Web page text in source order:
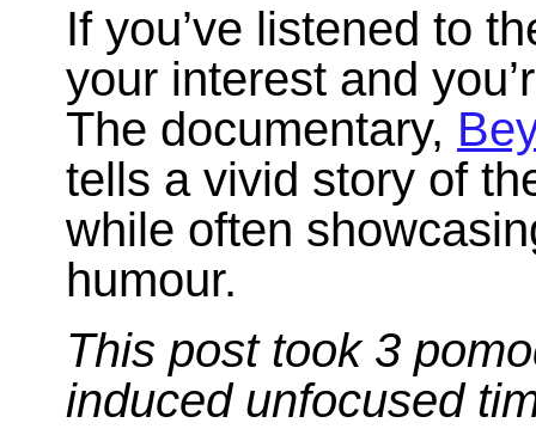
If you’ve listened to
your interest and
The documentary,
tells a vivid story of
while often
humour.
This post took 3
induced unfocused